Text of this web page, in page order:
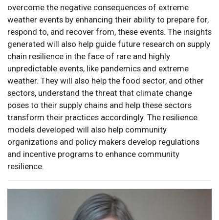
overcome the negative consequences of extreme
weather events by enhancing their ability to prepare for,
respond to, and recover from, these events. The insights
generated will also help guide future research on supply
chain resilience in the face of rare and highly
unpredictable events, like pandemics and extreme
weather. They will also help the food sector, and other
sectors, understand the threat that climate change
poses to their supply chains and help these sectors
transform their practices accordingly. The resilience
models developed will also help community
organizations and policy makers develop regulations
and incentive programs to enhance community
resilience.